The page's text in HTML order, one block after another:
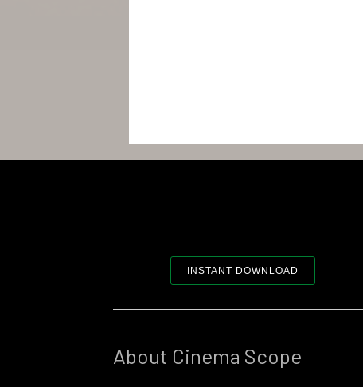
INSTANT DOWNLOAD
About Cinema Scope